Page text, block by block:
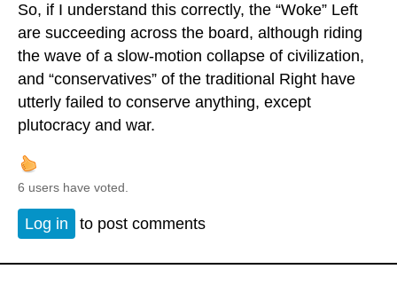
So, if I understand this correctly, the “Woke” Left
are succeeding across the board, although riding
the wave of a slow-motion collapse of civilization,
and “conservatives” of the traditional Right have
utterly failed to conserve anything, except
plutocracy and war.
6 users have voted.
Log in to post comments